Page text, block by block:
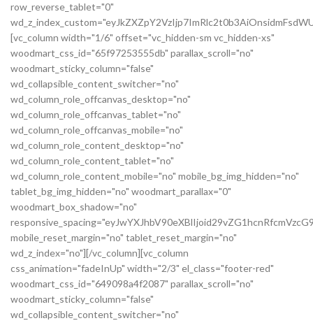
row_reverse_tablet="0"
[vc_column width="1/6" offset="vc_hidden-sm vc_hidden-xs"
woodmart_css_id="65f97253555db" parallax_scroll="no"
woodmart_sticky_column="false"
wd_collapsible_content_switcher="no"
wd_column_role_offcanvas_desktop="no"
wd_column_role_offcanvas_tablet="no"
wd_column_role_offcanvas_mobile="no"
wd_column_role_content_desktop="no"
wd_column_role_content_tablet="no"
wd_column_role_content_mobile="no" mobile_bg_img_hidden="no"
tablet_bg_img_hidden="no" woodmart_parallax="0"
woodmart_box_shadow="no"
mobile_reset_margin="no" tablet_reset_margin="no"
wd_z_index="no"][/vc_column][vc_column
css_animation="fadeInUp" width="2/3" el_class="footer-red"
woodmart_css_id="649098a4f2087" parallax_scroll="no"
woodmart_sticky_column="false"
wd_collapsible_content_switcher="no"